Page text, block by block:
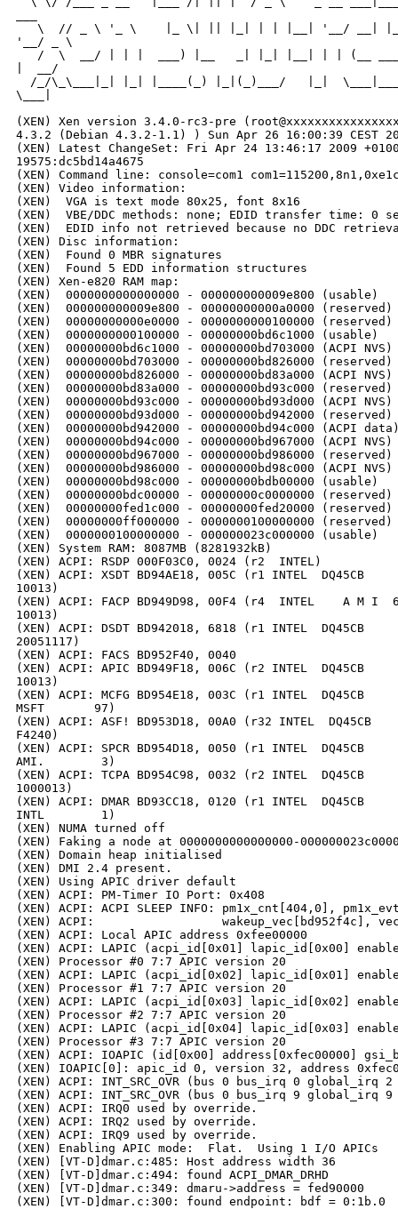
\  // _ \ '_ \    |_ \| || |_| | | |__| '__/ __|
'__/ _ \
/  \  __/ | | |  ___) |__   _| |_| |__| | | (__
|  __/
/_/\_\___|_| |_| |____(_) |_|(_)___/   |_|
\___|
(XEN) Xen version 3.4.0-rc3-pre
4.3.2 (Debian 4.3.2-1.1) ) Sun Apr 26 16:00:39 CEST
(XEN) Latest ChangeSet: Fri Apr 24 13:46:17 2009
19575:dc5bd14a4675
(XEN) Command line: console=com1
(XEN) Video information:
(XEN)  VGA is text mode 80x25, font 8x16
(XEN)  VBE/DDC methods: none; EDID transfer time: 0
(XEN)  EDID info not retrieved because no DDC
(XEN) Disc information:
(XEN)  Found 0 MBR signatures
(XEN)  Found 5 EDD information structures
(XEN) Xen-e820 RAM map:
(XEN)  0000000000000000 - 000000000009e800 (usable)
(XEN)  000000000009e800 - 00000000000a0000 (reserved)
(XEN)  00000000000e0000 - 0000000000100000 (reserved)
(XEN)  0000000000100000 - 00000000bd6c1000 (usable)
(XEN)  00000000bd6c1000 - 00000000bd703000 (ACPI NVS)
(XEN)  00000000bd703000 - 00000000bd826000 (reserved)
(XEN)  00000000bd826000 - 00000000bd83a000 (ACPI NVS)
(XEN)  00000000bd83a000 - 00000000bd93c000 (reserved)
(XEN)  00000000bd93c000 - 00000000bd93d000 (ACPI NVS)
(XEN)  00000000bd93d000 - 00000000bd942000 (reserved)
(XEN)  00000000bd942000 - 00000000bd94c000 (ACPI
(XEN)  00000000bd94c000 - 00000000bd967000 (ACPI NVS)
(XEN)  00000000bd967000 - 00000000bd986000 (reserved)
(XEN)  00000000bd986000 - 00000000bd98c000 (ACPI NVS)
(XEN)  00000000bd98c000 - 00000000bdb00000 (usable)
(XEN)  00000000bdc00000 - 00000000c0000000 (reserved)
(XEN)  00000000fed1c000 - 00000000fed20000 (reserved)
(XEN)  00000000ff000000 - 0000000100000000 (reserved)
(XEN)  0000000100000000 - 000000023c000000 (usable)
(XEN) System RAM: 8087MB (8281932kB)
(XEN) ACPI: RSDP 000F03C0, 0024 (r2  INTEL)
(XEN) ACPI: XSDT BD94AE18, 005C (r1 INTEL
10013)
(XEN) ACPI: FACP BD949D98, 00F4 (r4  INTEL    A M
10013)
(XEN) ACPI: DSDT BD942018, 6818 (r1 INTEL
20051117)
(XEN) ACPI: FACS BD952F40, 0040
(XEN) ACPI: APIC BD949F18, 006C (r2 INTEL
10013)
(XEN) ACPI: MCFG BD954E18, 003C (r1 INTEL
MSFT       97)
(XEN) ACPI: ASF! BD953D18, 00A0 (r32 INTEL
F4240)
(XEN) ACPI: SPCR BD954D18, 0050 (r1 INTEL
AMI.        3)
(XEN) ACPI: TCPA BD954C98, 0032 (r2 INTEL
1000013)
(XEN) ACPI: DMAR BD93CC18, 0120 (r1 INTEL
INTL        1)
(XEN) NUMA turned off
(XEN) Faking a node at 0000000000000000-
(XEN) Domain heap initialised
(XEN) DMI 2.4 present.
(XEN) Using APIC driver default
(XEN) ACPI: PM-Timer IO Port: 0x408
(XEN) ACPI: ACPI SLEEP INFO: pm1x_cnt[404,0],
(XEN) ACPI:                  wakeup_vec[bd952f4c],
(XEN) ACPI: Local APIC address 0xfee00000
(XEN) ACPI: LAPIC (acpi_id[0x01] lapic_id[0x00]
(XEN) Processor #0 7:7 APIC version 20
(XEN) ACPI: LAPIC (acpi_id[0x02] lapic_id[0x01]
(XEN) Processor #1 7:7 APIC version 20
(XEN) ACPI: LAPIC (acpi_id[0x03] lapic_id[0x02]
(XEN) Processor #2 7:7 APIC version 20
(XEN) ACPI: LAPIC (acpi_id[0x04] lapic_id[0x03]
(XEN) Processor #3 7:7 APIC version 20
(XEN) ACPI: IOAPIC (id[0x00] address[0xfec00000]
(XEN) IOAPIC[0]: apic_id 0, version 32, address
(XEN) ACPI: INT_SRC_OVR (bus 0 bus_irq 0
(XEN) ACPI: INT_SRC_OVR (bus 0 bus_irq 9 global_irq
(XEN) ACPI: IRQ0 used by override.
(XEN) ACPI: IRQ2 used by override.
(XEN) ACPI: IRQ9 used by override.
(XEN) Enabling APIC mode:  Flat.  Using 1 I/O APICs
(XEN) [VT-D]dmar.c:485: Host address width 36
(XEN) [VT-D]dmar.c:494: found ACPI_DMAR_DRHD
(XEN) [VT-D]dmar.c:349: dmaru->address = fed90000
(XEN) [VT-D]dmar.c:300: found endpoint: bdf = 0:1b.0